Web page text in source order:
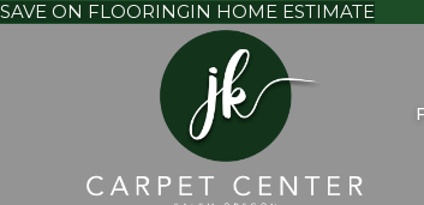
SAVE ON FLOORINGIN HOME ESTIMATE